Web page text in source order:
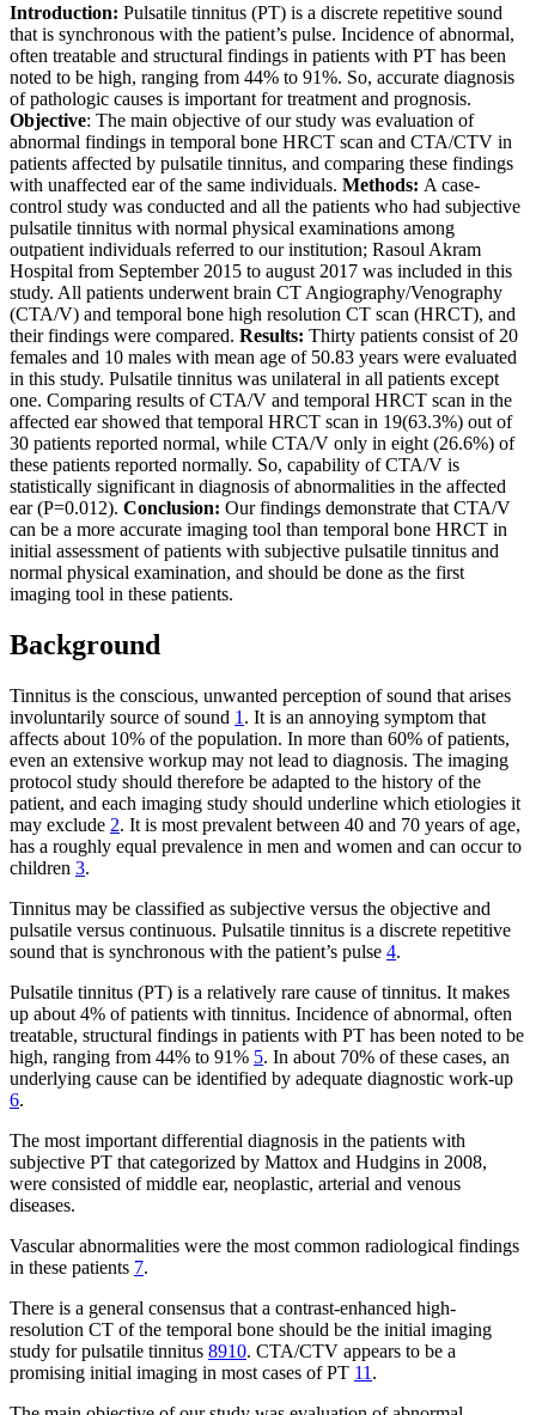
Introduction: Pulsatile tinnitus (PT) is a discrete repetitive sound
that is synchronous with the patient’s pulse. Incidence of abnormal,
often treatable and structural findings in patients with PT has been
noted to be high, ranging from 44% to 91%. So, accurate diagnosis
of pathologic causes is important for treatment and prognosis.
Objective: The main objective of our study was evaluation of
abnormal findings in temporal bone HRCT scan and CTA/CTV in
patients affected by pulsatile tinnitus, and comparing these findings
with unaffected ear of the same individuals. Methods: A case-
control study was conducted and all the patients who had subjective
pulsatile tinnitus with normal physical examinations among
outpatient individuals referred to our institution; Rasoul Akram
Hospital from September 2015 to august 2017 was included in this
study. All patients underwent brain CT Angiography/Venography
(CTA/V) and temporal bone high resolution CT scan (HRCT), and
their findings were compared. Results: Thirty patients consist of 20
females and 10 males with mean age of 50.83 years were evaluated
in this study. Pulsatile tinnitus was unilateral in all patients except
one. Comparing results of CTA/V and temporal HRCT scan in the
affected ear showed that temporal HRCT scan in 19(63.3%) out of
30 patients reported normal, while CTA/V only in eight (26.6%) of
these patients reported normally. So, capability of CTA/V is
statistically significant in diagnosis of abnormalities in the affected
ear (P=0.012). Conclusion: Our findings demonstrate that CTA/V
can be a more accurate imaging tool than temporal bone HRCT in
initial assessment of patients with subjective pulsatile tinnitus and
normal physical examination, and should be done as the first
imaging tool in these patients.
Background
Tinnitus is the conscious, unwanted perception of sound that arises
involuntarily source of sound 1 . It is an annoying symptom that
affects about 10% of the population. In more than 60% of patients,
even an extensive workup may not lead to diagnosis. The imaging
protocol study should therefore be adapted to the history of the
patient, and each imaging study should underline which etiologies it
may exclude 2. It is most prevalent between 40 and 70 years of age,
has a roughly equal prevalence in men and women and can occur to
children 3.
Tinnitus may be classified as subjective versus the objective and
pulsatile versus continuous. Pulsatile tinnitus is a discrete repetitive
sound that is synchronous with the patient’s pulse 4.
Pulsatile tinnitus (PT) is a relatively rare cause of tinnitus. It makes
up about 4% of patients with tinnitus. Incidence of abnormal, often
treatable, structural findings in patients with PT has been noted to be
high, ranging from 44% to 91% 5. In about 70% of these cases, an
underlying cause can be identified by adequate diagnostic work-up
6.
The most important differential diagnosis in the patients with
subjective PT that categorized by Mattox and Hudgins in 2008,
were consisted of middle ear, neoplastic, arterial and venous
diseases.
Vascular abnormalities were the most common radiological findings
in these patients 7.
There is a general consensus that a contrast-enhanced high-
resolution CT of the temporal bone should be the initial imaging
study for pulsatile tinnitus 8910. CTA/CTV appears to be a
promising initial imaging in most cases of PT 11 .